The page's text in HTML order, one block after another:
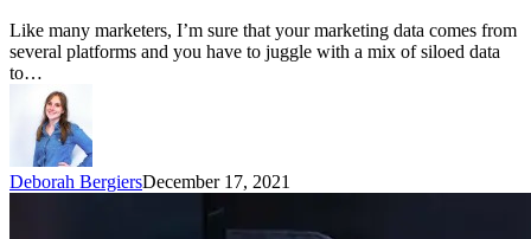
Like many marketers, I’m sure that your marketing data comes from
several platforms and you have to juggle with a mix of siloed data
to…
Deborah BergiersDecember 17, 2021